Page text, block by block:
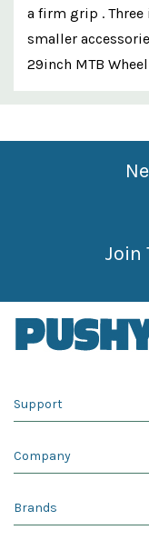
a firm grip .
smaller
29inch MTB Wheel
Custom
Features
Join
Support
Company
Brands